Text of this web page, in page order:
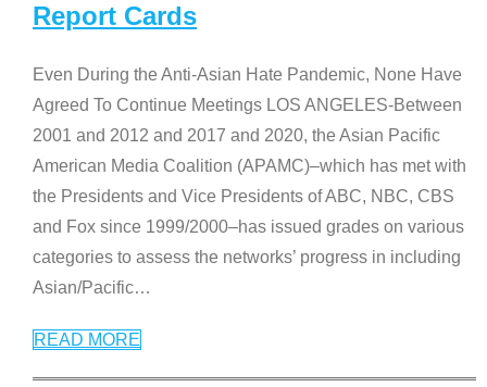
Report Cards
Even During the Anti-Asian Hate Pandemic, None Have
Agreed To Continue Meetings LOS ANGELES-Between
2001 and 2012 and 2017 and 2020, the Asian Pacific
American Media Coalition (APAMC)–which has met with
the Presidents and Vice Presidents of ABC, NBC, CBS
and Fox since 1999/2000–has issued grades on various
categories to assess the networks’ progress in including
Asian/Pacific…
READ MORE